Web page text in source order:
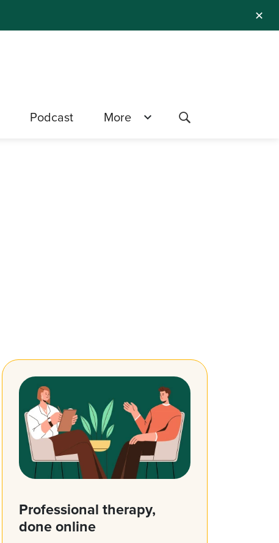
✕
Podcast More
Professional therapy,
done online